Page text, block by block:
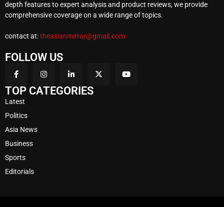
depth features to expert analysis and product reviews, we provide
comprehensive coverage on a wide range of topics.
contact at:theasianmirror@gmail.com
FOLLOW US
TOP CATEGORIES
Latest
Politics
Asia News
Business
Sports
Editorials